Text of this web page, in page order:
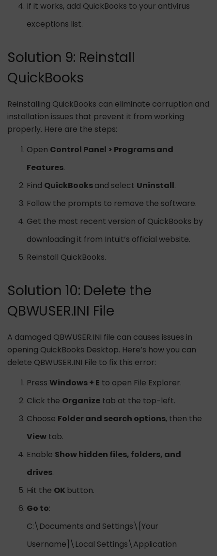
If it works, add QuickBooks to your antivirus
exceptions list.
Solution 9: Reinstall
QuickBooks
Reinstalling QuickBooks can eliminate corruption and
installation issues that prevent it from working
properly. Here are the steps:
Open Control Panel > Programs and
Features.
Find QuickBooksand select Uninstall.
Follow the prompts to remove the software.
Get the most recent version of QuickBooks by
downloading it from Intuit’s official website.
Reinstall QuickBooks.
Solution 10: Delete the
QBWUSER.INI File
A damaged QBWUSER.INI file can causes issues in
opening QuickBooks Desktop. Here’s how you can
delete QBWUSER.INI File to fix this error:
Press Windows + E to open File Explorer.
Click the Organize tab at the top-left.
Choose Folder and search options, then the
View tab.
Enable Show hidden files, folders, and
drives.
Hit the OK button.
Go to:
C:\Documents and Settings\[Your
Username]\Local Settings\Application